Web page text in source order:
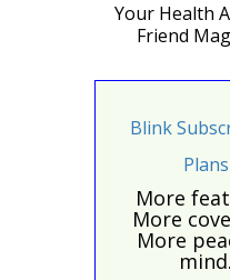
Your Health
Friend
Blink
Plans
More
More
More